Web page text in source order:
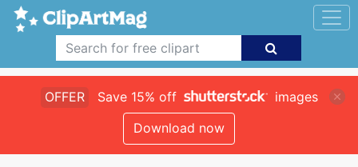
OFFER Save 15% off
images
Download now